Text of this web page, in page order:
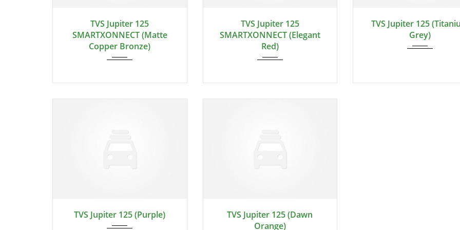
TVS Jupiter 125
SMARTXONNECT (Matte
Copper Bronze)
TVS Jupiter 125
SMARTXONNECT (Elegant
Red)
TVS Jupiter 125
Grey)
TVS Jupiter 125 (Purple)
TVS Jupiter 125 (Dawn
Orange)